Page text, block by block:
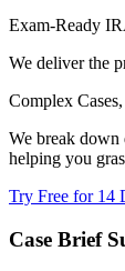
Exam-Ready
We deliver the
Complex
We break down
helping you
Try Free for 14
Case Brief